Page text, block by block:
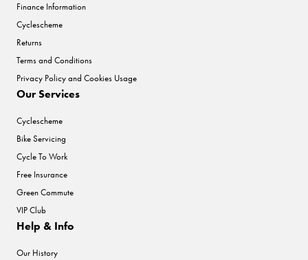
Finance Information
Cyclescheme
Returns
Terms and Conditions
Privacy Policy and Cookies Usage
Our Services
Cyclescheme
Bike Servicing
Cycle To Work
Free Insurance
Green Commute
VIP Club
Help & Info
Our History